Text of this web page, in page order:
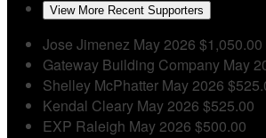
View More Recent Supporters
Jose Jimenez May 2026 $1,050.00
Gateway Building Company May
Shelley McPhatter May 2026
Kendal Cleary May 2026 $525.00
EXP Raleigh May 2026 $500.00